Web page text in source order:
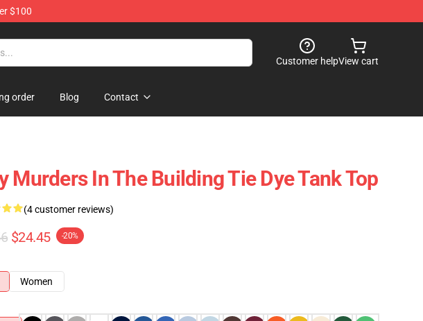
$100
Customer helpView cart
order Blog Contact
Murders In The Building Tie Dye Tank Top
(4 customer reviews)
$24.45 -20%
Women